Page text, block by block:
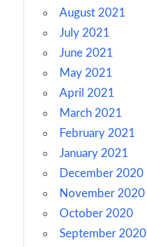
August 2021
July 2021
June 2021
May 2021
April 2021
March 2021
February 2021
January 2021
December 2020
November 2020
October 2020
September 2020